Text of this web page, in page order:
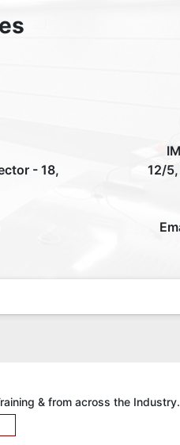
- 18,
12/
& from across the Industry.